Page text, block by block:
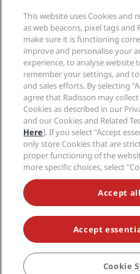
Sports Approved hotels
Family Friendly Hotels
Health & Safety
Careers RHG
Careers PPHE
Careers EHL
The Club by RHG
Development Opportunities
Responsible Business
Procurement
Privacy Center
Legal notice
Radisson Rewards terms and
Site usage agreement
Digital Accessibility
Modern Slavery Statement
Cookies Preferences
Help
Consumer alerts
Contact
FAQ
Sitemap
Social media
Radisson Hotels Brands
NEVER MISS OUT ON OUR
© 2026 Radisson Hotel Group.All
Group, Radisson, Radisson RED,
Radisson Individuals, Park Plaza,
Radisson, Radisson Rewards, and
Radisson Hotel Group.
This website uses Cookies and
as web beacons, pixel tags and
make sure it is functioning
improve and personalise your
experience, to analyse website
remember your settings, and
and sales efforts. By selecting
agree that Radisson may
Cookies as described in our
and our Cookies and Related
Here]. If you select "Accept
only store Cookies that are
proper functioning of the
more specific choices, select
Accept
Accept
Cookie